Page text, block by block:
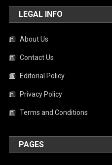
LEGAL INFO
About Us
Contact Us
Editorial Policy
Privacy Policy
Terms and Conditions
PAGES